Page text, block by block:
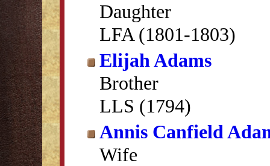
Daughter
LFA (1801-1803)
Elijah Adams
Brother
LLS (1794)
Annis Canfield
Wife